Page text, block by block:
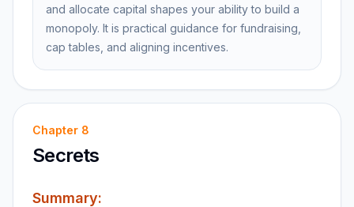
and allocate capital shapes your ability to build a
monopoly. It is practical guidance for fundraising,
cap tables, and aligning incentives.
Chapter 8
Secrets
Summary: